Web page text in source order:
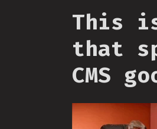
This
that
CMS